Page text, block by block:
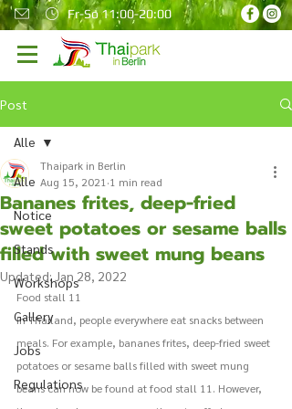
Fr-So 11:00-20:00
Post
Alle
Notice
Stands
Workshops
Gallery
Jobs
Regulations
Alle
Bananes frites, deep-fried
sweet potatoes or sesame balls
filled with sweet mung beans
Thaipark in Berlin
Aug 15, 2021 1 min read
Updated:Jan 28, 2022
Food stall 11
In Thailand, people everywhere eat snacks between
meals. For example, bananes frites, deep-fried sweet
potatoes or sesame balls filled with sweet mung
beans can now be found at food stall 11. However,